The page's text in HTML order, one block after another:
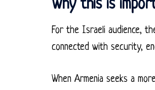
Why this is
For the Israeli audience,
connected with security,
When Armenia seeks a